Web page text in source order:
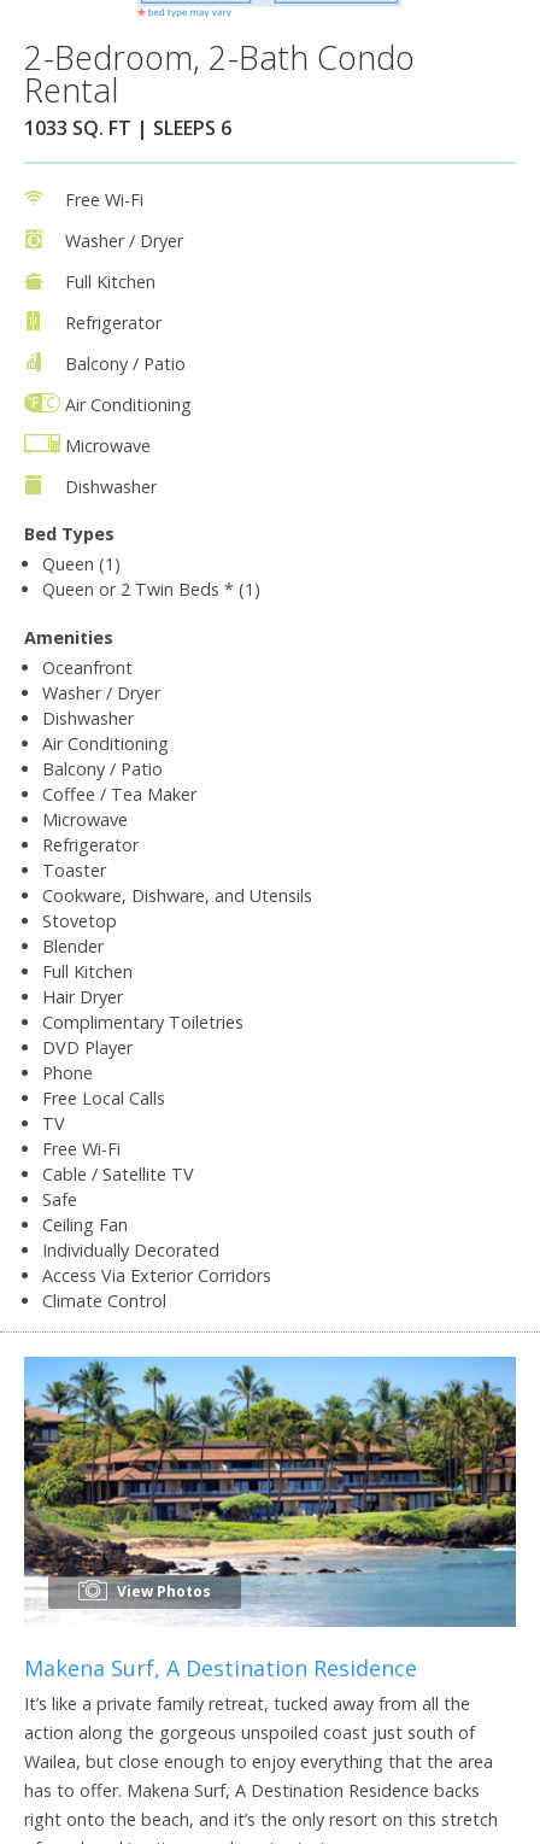
2-Bedroom, 2-Bath Condo
Rental
1033 SQ. FT | SLEEPS 6
Free Wi-Fi
Washer / Dryer
Full Kitchen
Refrigerator
Balcony / Patio
Air Conditioning
Microwave
Dishwasher
Bed Types
Queen (1)
Queen or 2 Twin Beds * (1)
Amenities
Oceanfront
Washer / Dryer
Dishwasher
Air Conditioning
Balcony / Patio
Coffee / Tea Maker
Microwave
Refrigerator
Toaster
Cookware, Dishware, and Utensils
Stovetop
Blender
Full Kitchen
Hair Dryer
Complimentary Toiletries
DVD Player
Phone
Free Local Calls
TV
Free Wi-Fi
Cable / Satellite TV
Safe
Ceiling Fan
Individually Decorated
Access Via Exterior Corridors
Climate Control
View Photos
Makena Surf, A Destination Residence
It’s like a private family retreat, tucked away from all the
action along the gorgeous unspoiled coast just south of
Wailea, but close enough to enjoy everything that the area
has to offer. Makena Surf, A Destination Residence backs
right onto the beach, and it’s the only resort on this stretch